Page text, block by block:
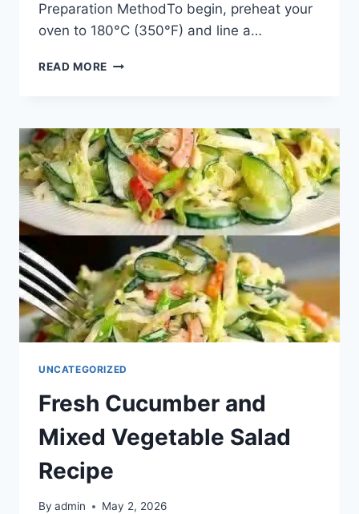
Preparation MethodTo begin, preheat your
oven to 180°C (350°F) and line a…
READ MORE
COCONUT
COOKIES
UNCATEGORIZED
Fresh Cucumber and
Mixed Vegetable Salad
Recipe
By admin May 2, 2026